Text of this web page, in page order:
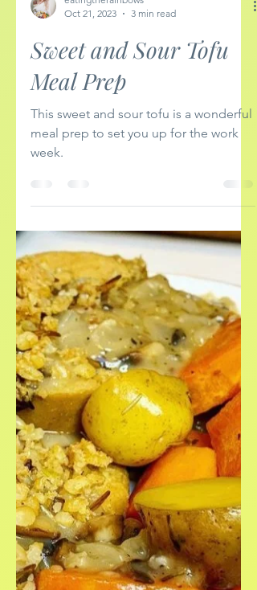
eatingtherainbows
Oct 21, 2023
3 min read
Sweet and Sour Tofu
This sweet and sour tofu is a wonderful
meal prep to set you up for the work
week.